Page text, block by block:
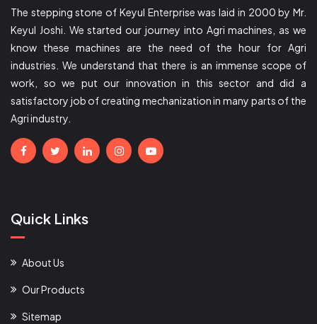
The stepping stone of Keyul Enterprise was laid in 2000 by Mr.
Keyul Joshi. We started our journey into Agri machines, as we
know these machines are the need of the hour for Agri
industries. We understand that there is an immense scope of
work, so we put our innovation in this sector and did a
satisfactory job of creating mechanization in many parts of the
Agri industry.
Quick Links
About Us
Our Products
Sitemap